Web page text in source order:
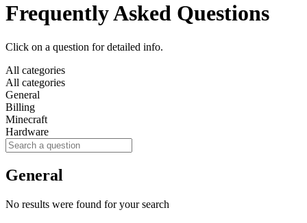
Frequently Asked Questions
Click on a question for detailed info.
All categories
All categories
General
Billing
Minecraft
Hardware
General
No results were found for your search